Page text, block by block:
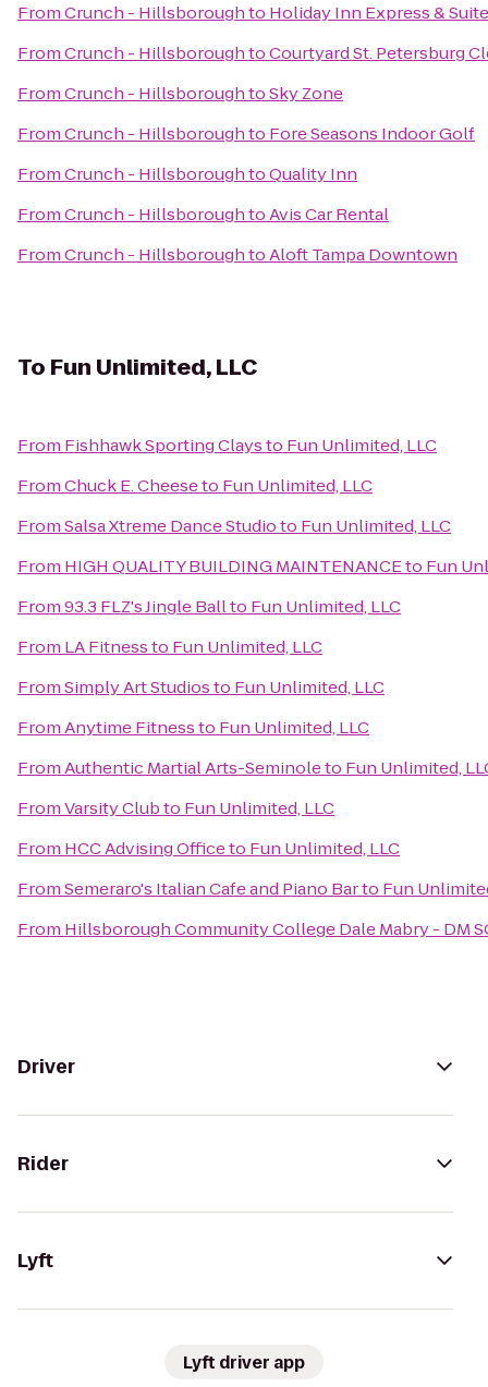
FromCrunch - Hillsboroughto Holiday Inn Express &
FromCrunch - HillsboroughtoCourtyard St. Petersburg
FromCrunch - HillsboroughtoSky Zone
FromCrunch - Hillsboroughto Fore Seasons Indoor Golf
FromCrunch - HillsboroughtoQuality Inn
FromCrunch - HillsboroughtoAvis Car Rental
FromCrunch - HillsboroughtoAloft Tampa Downtown
To Fun Unlimited, LLC
From Fishhawk Sporting Claysto Fun Unlimited, LLC
FromChuck E. Cheeseto Fun Unlimited, LLC
FromSalsa Xtreme Dance Studioto Fun Unlimited, LLC
From HIGH QUALITY BUILDING MAINTENANCEto Fun
From93.3 FLZ's Jingle Ballto Fun Unlimited, LLC
From LA Fitnessto Fun Unlimited, LLC
FromSimply Art Studiosto Fun Unlimited, LLC
FromAnytime Fitnessto Fun Unlimited, LLC
FromAuthentic Martial Arts-Seminoleto Fun Unlimited,
FromVarsity Clubto Fun Unlimited, LLC
From HCC Advising Officeto Fun Unlimited, LLC
FromSemeraro's Italian Cafe and Piano Barto Fun
From Hillsborough Community College Dale Mabry - DM
Driver
Rider
Lyft
Lyft driver app